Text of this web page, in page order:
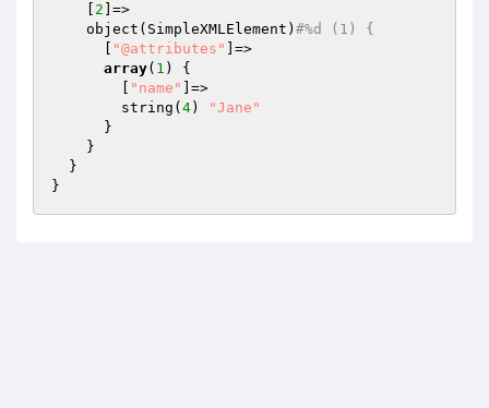
2 ]=>
    object(SimpleXMLElement)
#%d (1) {
"@attributes"
]=>
array( 1 ) {
"name"
]=>
        string(
4)
"Jane"